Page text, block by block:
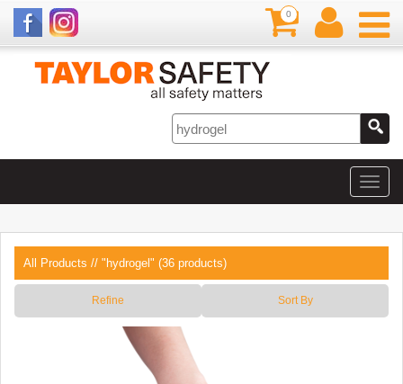
0
All Products // "hydrogel" (36 products)
Refine Sort By